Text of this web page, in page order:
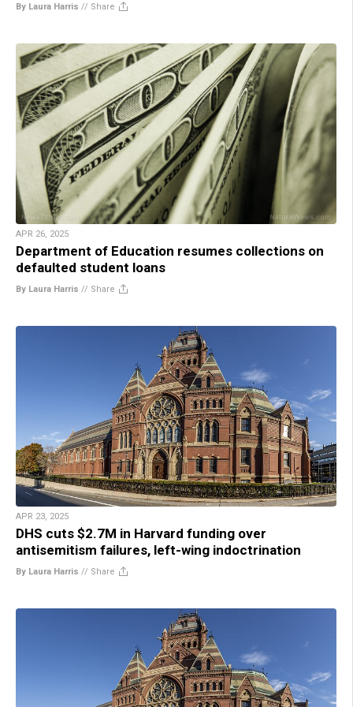
By Laura Harris // Share
APR 26, 2025
Department of Education resumes collections on
defaulted student loans
By Laura Harris // Share
APR 23, 2025
DHS cuts $2.7M in Harvard funding over
antisemitism failures, left-wing indoctrination
By Laura Harris // Share